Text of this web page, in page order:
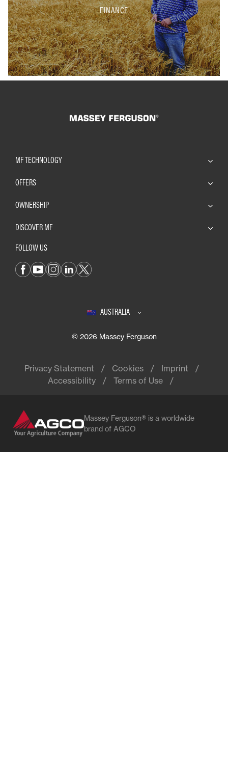
FINANCE
MF TECHNOLOGY
OFFERS
OWNERSHIP
DISCOVER MF
FOLLOW US
AUSTRALIA
© 2026 Massey Ferguson
Privacy Statement Cookies
Imprint
Accessibility
Terms of Use
Massey Ferguson® is a worldwide
brand of AGCO